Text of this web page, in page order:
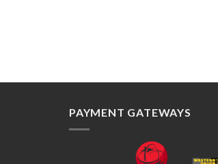
PAYMENT GATEWAYS